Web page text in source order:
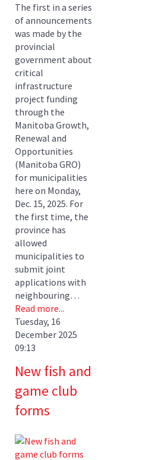
The first in a series
of announcements
was made by the
provincial
government about
critical
infrastructure
project funding
through the
Manitoba Growth,
Renewal and
Opportunities
(Manitoba GRO)
for municipalities
here on Monday,
Dec. 15, 2025. For
the first time, the
province has
allowed
municipalities to
submit joint
applications with
neighbouring…
Read more...
Tuesday, 16
December 2025
09:13
New fish and
game club
forms